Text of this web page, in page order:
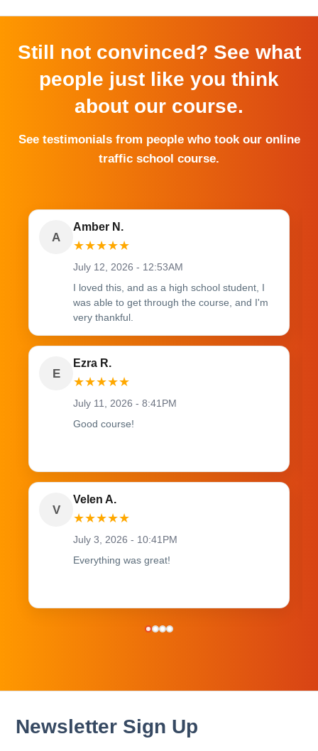
Still not convinced? See what
people just like you think
about our course.
See testimonials from people who took our online
traffic school course.
A
Amber N.
★★★★★
July 12, 2026 - 12:53AM
I loved this, and as a high school student, I
was able to get through the course, and I'm
very thankful.
E
Ezra R.
★★★★★
July 11, 2026 - 8:41PM
Good course!
V
Velen A.
★★★★★
July 3, 2026 - 10:41PM
Everything was great!
Newsletter Sign Up